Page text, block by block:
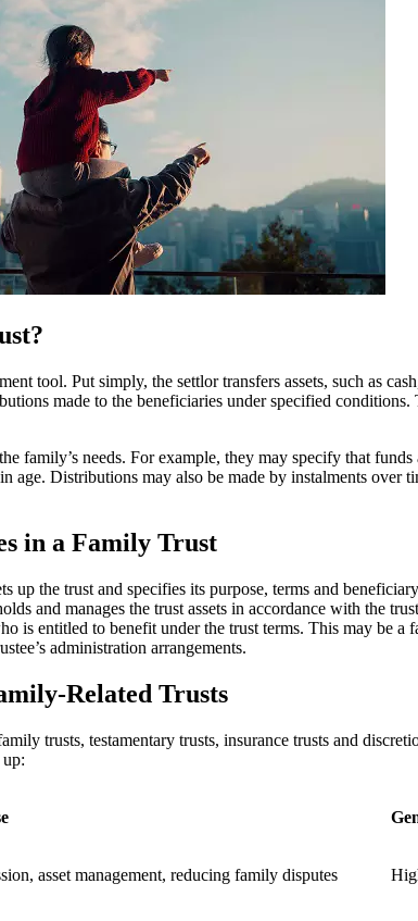
tool. Put simply, the settlor transfers assets, such as
made to the beneficiaries under specified
family’s needs. For example, they may specify that
age. Distributions may also be made by instalments
in a Family Trust
up the trust and specifies its purpose, terms and
and manages the trust assets in accordance with the
is entitled to benefit under the trust terms. This may be
administration arrangements.
Related Trusts
trusts, testamentary trusts, insurance trusts and
asset management, reducing family disputes